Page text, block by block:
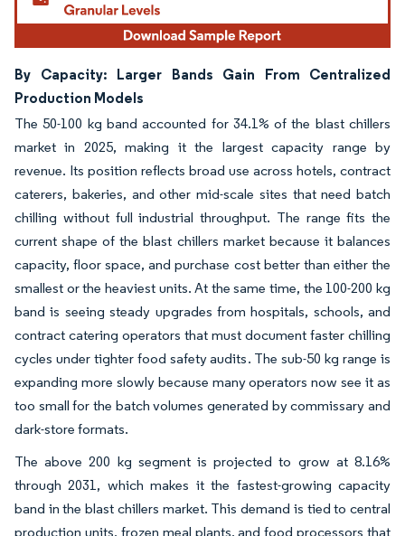
By Capacity: Larger Bands Gain From Centralized
Production Models
The 50-100 kg band accounted for 34.1% of the blast chillers
market in 2025, making it the largest capacity range by
revenue. Its position reflects broad use across hotels, contract
caterers, bakeries, and other mid-scale sites that need batch
chilling without full industrial throughput. The range fits the
current shape of the blast chillers market because it balances
capacity, floor space, and purchase cost better than either the
smallest or the heaviest units. At the same time, the 100-200 kg
band is seeing steady upgrades from hospitals, schools, and
contract catering operators that must document faster chilling
cycles under tighter food safety audits. The sub-50 kg range is
expanding more slowly because many operators now see it as
too small for the batch volumes generated by commissary and
dark-store formats.
The above 200 kg segment is projected to grow at 8.16%
through 2031, which makes it the fastest-growing capacity
band in the blast chillers market. This demand is tied to central
production units, frozen meal plants, and food processors that